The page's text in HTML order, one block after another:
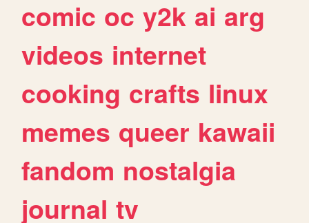
comic oc y2k ai arg
videos internet
cooking crafts linux
memes queer kawaii
fandom nostalgia
journal tv